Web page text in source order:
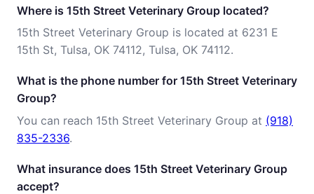
Where is 15th Street Veterinary Group located?
15th Street Veterinary Group is located at 6231 E
15th St, Tulsa, OK 74112, Tulsa, OK 74112.
What is the phone number for 15th Street Veterinary
Group?
You can reach 15th Street Veterinary Group at (918)
835-2336.
What insurance does 15th Street Veterinary Group
accept?